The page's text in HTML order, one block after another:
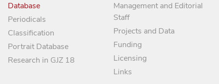
Database
Periodicals
Classification
Portrait Database
Research in GJZ 18
Management and Editorial
Staff
Projects and Data
Funding
Licensing
Links